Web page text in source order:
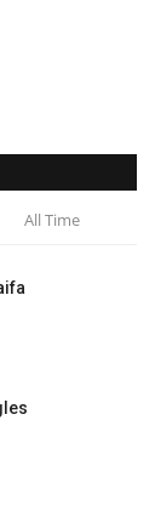
All Time